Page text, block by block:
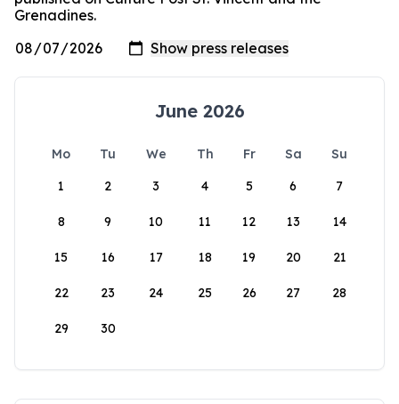
Grenadines.
June 2026
Mo Tu We Th Fr Sa
Su
1
2 3 4 5 6 7
8 9 10 11 12 13 14
15 16 17 18 19 20 21
22 23 24 25 26 27 28
29 30